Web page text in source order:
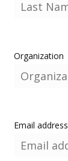
Organization
Email address